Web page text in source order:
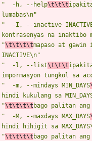
"  -h, --help\t\t\t
lumabas\n"
"  -I, --inactive
kontrasenyas na inaktibo
"\t\t\t\tmapaso at gawin
INACTIVE\n"
"  -l, --list\t\t\t
impormasyon tungkol sa
"  -m, --mindays MIN_DAYS
hindi kukulang sa
"\t\t\t\t bago palitan
"  -M, --maxdays MAX_DAYS
hindi hihigit sa
"\t\t\t\t bago palitan